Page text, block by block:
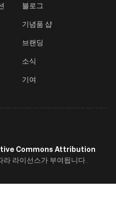
블로그
기념품 샵
브랜딩
소식
기여
Commons Attribution
라 라이선스가 부여됩니다..